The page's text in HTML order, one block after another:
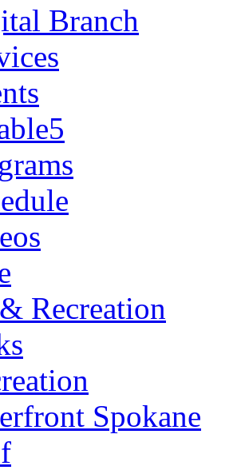
Branch
Recreation
Spokane